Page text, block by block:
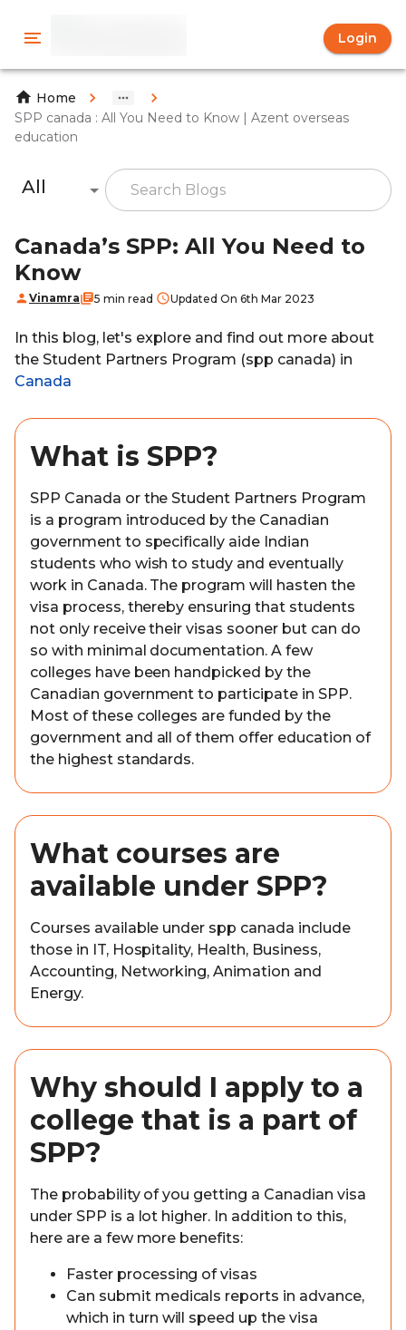
Login
Home
SPP canada : All You Need to Know | Azent overseas
education
All
Canada’s SPP: All You Need to
Know
Vinamra 5 min read Updated On 6th Mar 2023
In this blog, let's explore and find out more about
the Student Partners Program (spp canada) in
Canada
What is SPP?
SPP Canada or the Student Partners Program
is a program introduced by the Canadian
government to specifically aide Indian
students who wish to study and eventually
work in Canada. The program will hasten the
visa process, thereby ensuring that students
not only receive their visas sooner but can do
so with minimal documentation. A few
colleges have been handpicked by the
Canadian government to participate in SPP.
Most of these colleges are funded by the
government and all of them offer education of
the highest standards.
What courses are
available under SPP?
Courses available under spp canada include
those in IT, Hospitality, Health, Business,
Accounting, Networking, Animation and
Energy.
Why should I apply to a
college that is a part of
SPP?
The probability of you getting a Canadian visa
under SPP is a lot higher. In addition to this,
here are a few more benefits:
Faster processing of visas
Can submit medicals reports in advance,
which in turn will speed up the visa